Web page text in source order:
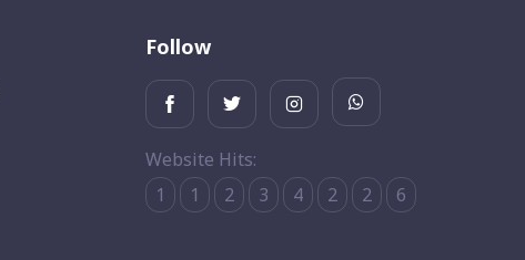
Follow
Website Hits:
1
1 2 3 4 2 2 6